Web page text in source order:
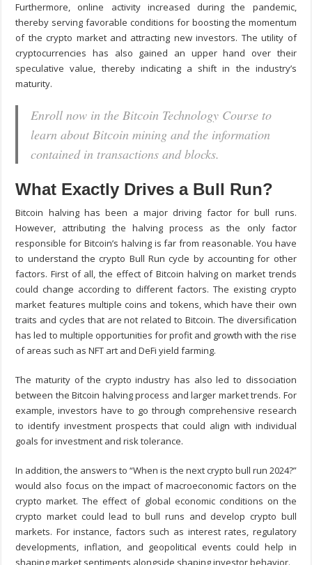
Furthermore, online activity increased during the pandemic,
thereby serving favorable conditions for boosting the momentum
of the crypto market and attracting new investors. The utility of
cryptocurrencies has also gained an upper hand over their
speculative value, thereby indicating a shift in the industry’s
maturity.
Enroll now in the Bitcoin Technology Course to
learn about Bitcoin mining and the information
contained in transactions and blocks.
What Exactly Drives a Bull Run?
Bitcoin halving has been a major driving factor for bull runs.
However, attributing the halving process as the only factor
responsible for Bitcoin’s halving is far from reasonable. You have
to understand the crypto Bull Run cycle by accounting for other
factors. First of all, the effect of Bitcoin halving on market trends
could change according to different factors. The existing crypto
market features multiple coins and tokens, which have their own
traits and cycles that are not related to Bitcoin. The diversification
has led to multiple opportunities for profit and growth with the rise
of areas such as NFT art and DeFi yield farming.
The maturity of the crypto industry has also led to dissociation
between the Bitcoin halving process and larger market trends. For
example, investors have to go through comprehensive research
to identify investment prospects that could align with individual
goals for investment and risk tolerance.
In addition, the answers to “When is the next crypto bull run 2024?”
would also focus on the impact of macroeconomic factors on the
crypto market. The effect of global economic conditions on the
crypto market could lead to bull runs and develop crypto bull
markets. For instance, factors such as interest rates, regulatory
developments, inflation, and geopolitical events could help in
shaping market sentiments alongside shaping investor behavior.